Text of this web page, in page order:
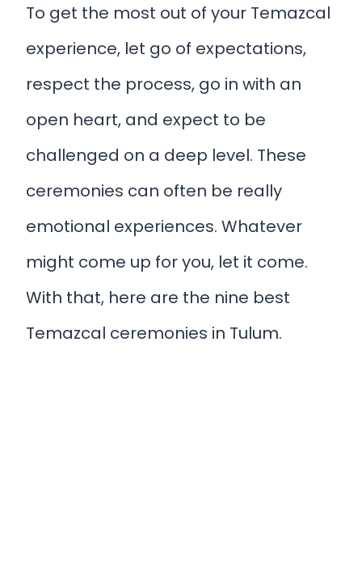
To get the most out of your Temazcal
experience, let go of expectations,
respect the process, go in with an
open heart, and expect to be
challenged on a deep level. These
ceremonies can often be really
emotional experiences. Whatever
might come up for you, let it come.
With that, here are the nine best
Temazcal ceremonies in Tulum.